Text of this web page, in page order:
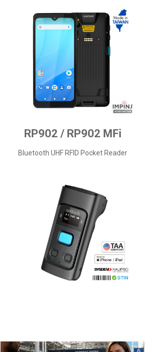
RP902 / RP902 MFi
Bluetooth UHF RFID Pocket Reader